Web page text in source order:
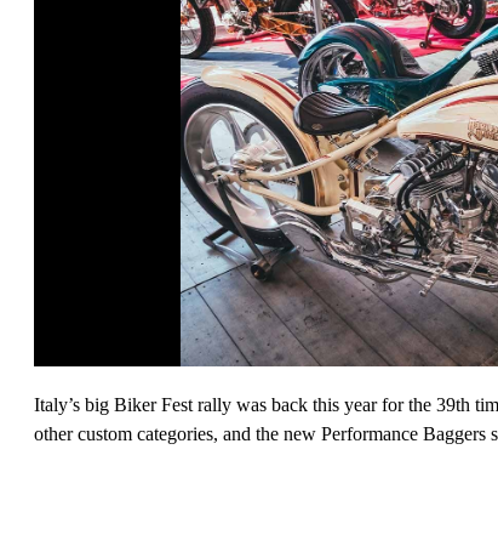
Italy’s big Biker Fest rally was back this year for the 39th
other custom categories, and the new Performance Baggers